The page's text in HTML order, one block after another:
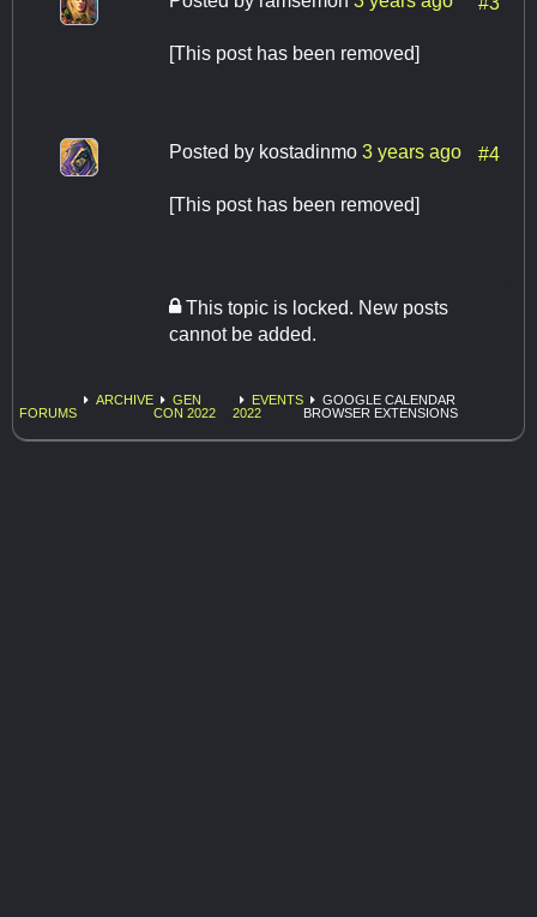
[This post has been removed]
Posted by kostadinmo 3 years ago #4
[This post has been removed]
This topic is locked. New posts
cannot be added.
FORUMS
ARCHIVE
GEN
CON 2022
EVENTS
2022
GOOGLE CALENDAR
BROWSER EXTENSIONS